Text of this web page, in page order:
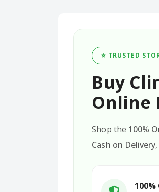
⭐ TRUSTED
Buy
Online
Shop the 100%
Cash on Delivery,